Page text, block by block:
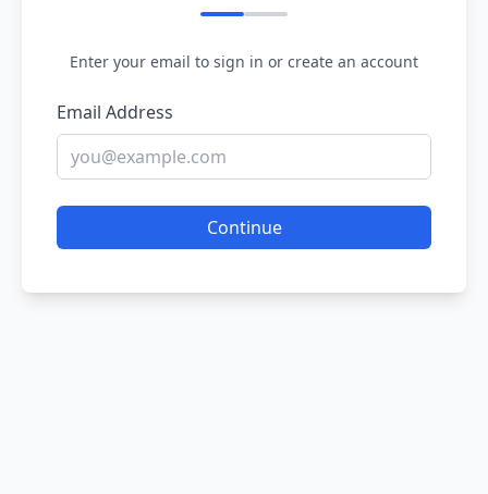
Enter your email to sign in or create an account
Email Address
Continue